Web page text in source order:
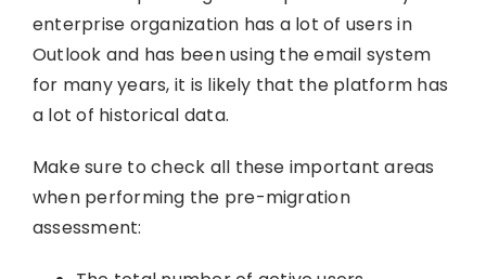
enterprise organization has a lot of users in
Outlook and has been using the email system
for many years, it is likely that the platform has
a lot of historical data.
Make sure to check all these important areas
when performing the pre-migration
assessment: